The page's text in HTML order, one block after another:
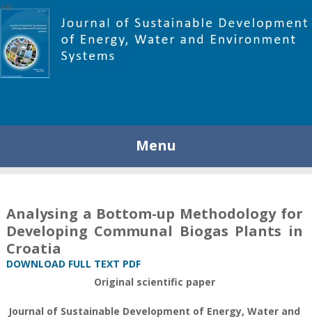
Menu
Analysing a Bottom-up Methodology for
Developing Communal Biogas Plants in
Croatia
DOWNLOAD FULL TEXT PDF
Original scientific paper
Journal of Sustainable Development of Energy, Water and
448